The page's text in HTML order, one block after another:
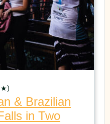
★)
& Brazilian
in Two